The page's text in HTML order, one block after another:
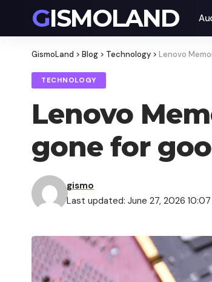
GISMOLAND
GismoLand > Blog > Technology > Lenovo
TECHNOLOGY
Lenovo
gone for
Last updated: June 27, 2026
gismo